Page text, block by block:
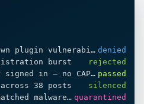
Probe for known plugin vulnerability denied
burst
rejected
Human visitor signed in — no CAPTCHA shown passed
across 38 posts
silenced
File change matched malware pattern quarantined